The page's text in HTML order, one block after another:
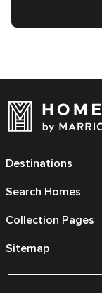
Destinations
Search Homes
Collection Pages
Sitemap